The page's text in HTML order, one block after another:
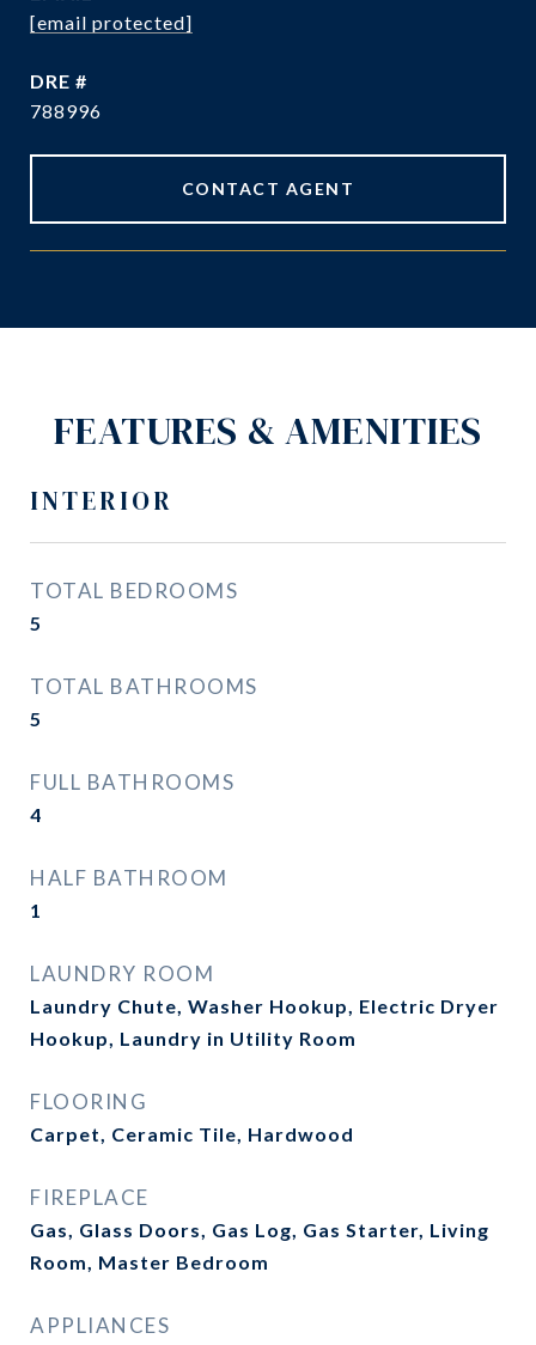
[email protected]
DRE #
788996
CONTACT AGENT
FEATURES & AMENITIES
INTERIOR
TOTAL BEDROOMS
5
TOTAL BATHROOMS
5
FULL BATHROOMS
4
HALF BATHROOM
1
LAUNDRY ROOM
Laundry Chute, Washer Hookup, Electric Dryer
Hookup, Laundry in Utility Room
FLOORING
Carpet, Ceramic Tile, Hardwood
FIREPLACE
Gas, Glass Doors, Gas Log, Gas Starter, Living
Room, Master Bedroom
APPLIANCES